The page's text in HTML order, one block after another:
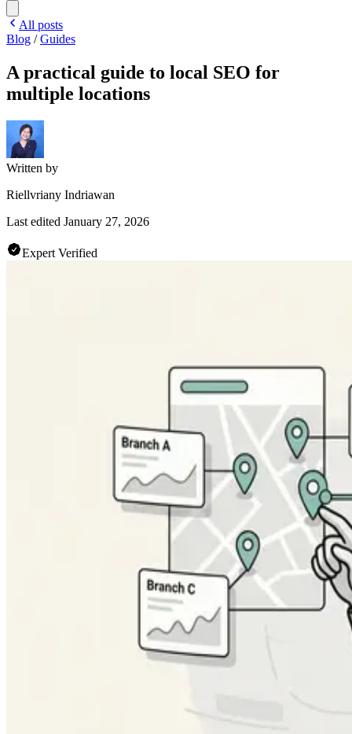
All posts
Blog /Guides
A practical guide to local SEO for
multiple locations
Written by
Riellvriany Indriawan
Last edited January 27, 2026
Expert Verified